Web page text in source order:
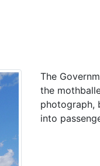
The
the
photograph,
into